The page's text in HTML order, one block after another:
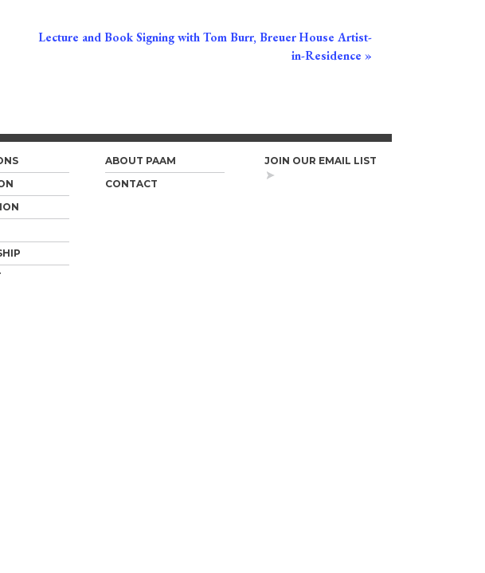
Lecture and Book Signing with Tom Burr, Breuer House Artist-
in-Residence »
ABOUT PAAM
CONTACT
JOIN OUR EMAIL LIST